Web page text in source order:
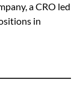
a CRO led
in